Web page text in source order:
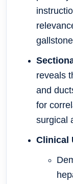
reveals
and
for
surgical
Clinical